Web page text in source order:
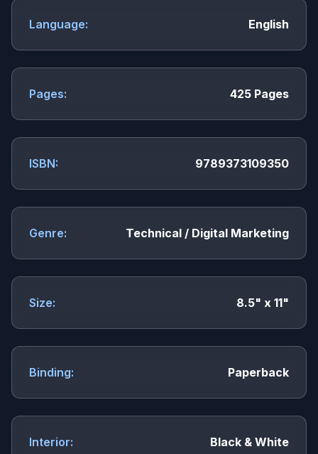
Language: English
Pages: 425 Pages
ISBN: 9789373109350
Genre: Technical / Digital Marketing
Size: 8.5" x 11"
Binding: Paperback
Interior: Black & White